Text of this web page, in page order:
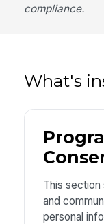
compliance.
What's
This
and
personal